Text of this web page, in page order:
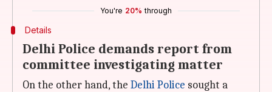
You're 20% through
Details
Delhi Police demands report from
committee investigating matter
On the other hand, the Delhi Police sought a